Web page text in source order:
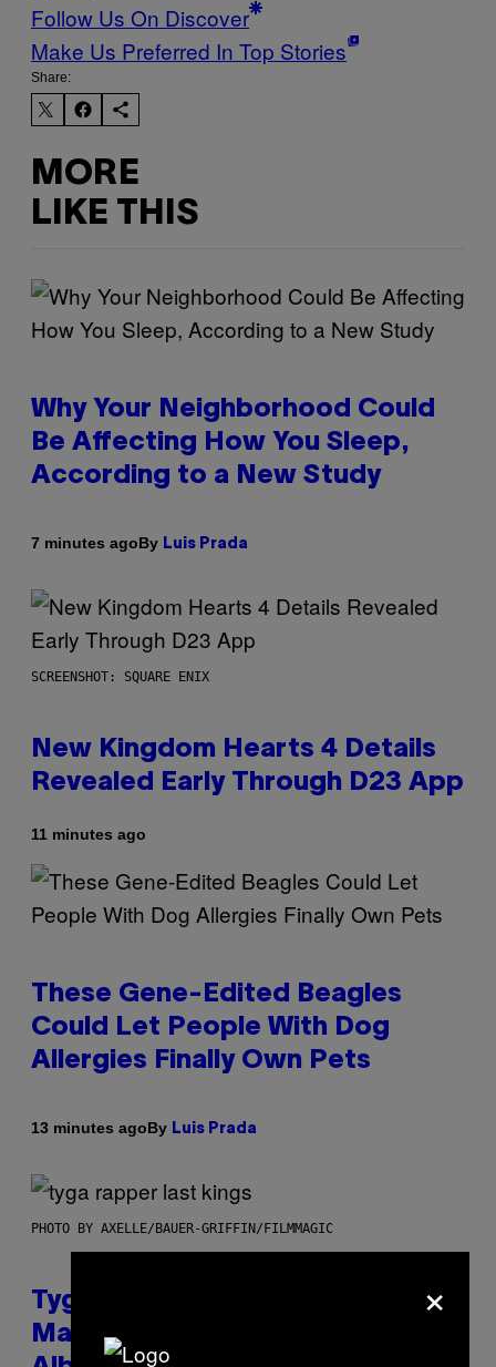
Follow Us On Discover
Make Us Preferred In Top Stories
Share:
MORE
LIKE THIS
Why Your Neighborhood Could
Be Affecting How You Sleep,
According to a New Study
7 minutes agoBy Luis Prada
SCREENSHOT: SQUARE ENIX
New Kingdom Hearts 4 Details
Revealed Early Through D23 App
11 minutes ago
These Gene-Edited Beagles
Could Let People With Dog
Allergies Finally Own Pets
13 minutes agoBy Luis Prada
PHOTO BY AXELLE/BAUER-GRIFFIN/FILMMAGIC
Tyga Says He Used AI in the
Making of His New ‘$tarface’
×